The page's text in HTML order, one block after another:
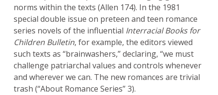
norms within the texts (Allen 174). In the 1981
special double issue on preteen and teen romance
series novels of the influential Interracial Books for
Children Bulletin, for example, the editors viewed
such texts as “brainwashers,” declaring, “we must
challenge patriarchal values and controls whenever
and wherever we can. The new romances are trivial
trash (“About Romance Series” 3).